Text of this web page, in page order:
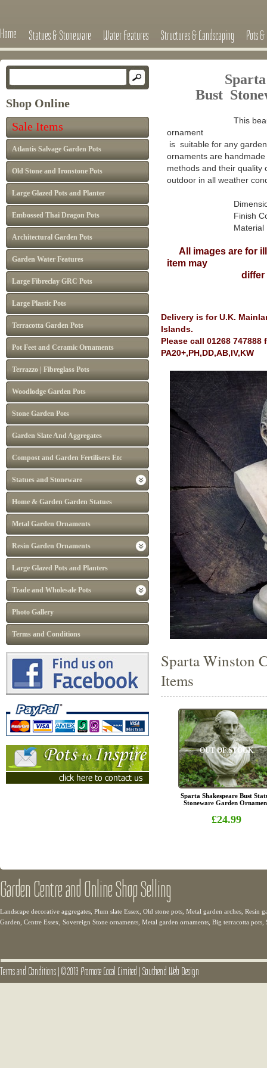
Home Statues & Stoneware Water Features Structures & Landscaping Pots
Shop Online
Sale Items
Atlantis Salvage Garden Pots
Old Stone and Ironstone Pots
Large Glazed Pots and Planter
Embossed Thai Dragon Pots
Architectural Garden Pots
Garden Water Features
Large Fibreclay GRC Pots
Large Plastic Pots
Terracotta Garden Pots
Pot Feet and Ceramic Ornaments
Terrazzo | Fibreglass Pots
Woodlodge Garden Pots
Stone Garden Pots
Garden Slate And Aggregates
Compost and Garden Fertilisers Etc
Statues and Stoneware
Home & Garden Garden Statues
Metal Garden Ornaments
Resin Garden Ornaments
Large Glazed Pots and Planters
Trade and Wholesale Pots
Photo Gallery
Terms and Conditions
Bust
This
ornament
is suitable for any
ornaments are
methods and their quality
outdoor in all weather
Dimensions : H
Finish Colour:
Material :
All images are for
item may
differ
Delivery is for U.K.
Islands.
Please call 01268
PA20+,PH,DD,AB,IV,KW
Sparta Winston
Items
OUT OF STOCK
Sparta Shakespeare Bust
Stoneware Garden
£24.99
Garden Centre and Online Shop Selling
Landscape decorative aggregates, Plum slate Essex, Old stone pots, Metal garden arches, Resin
Garden, Centre Essex, Sovereign Stone ornaments, Metal garden ornaments, Big terracotta pots,
Terms and Conditions|© 2013 Promote Local Limited |Southend Web Design